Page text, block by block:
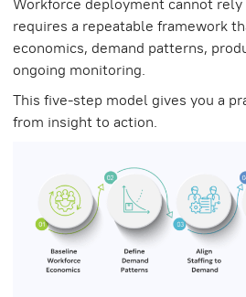
requires a repeatable framework
economics, demand patterns,
ongoing monitoring.
This five-step model gives you a
from insight to action.